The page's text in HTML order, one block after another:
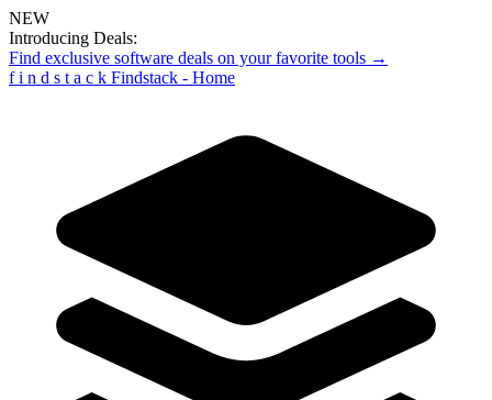
NEW
Introducing Deals:
Find exclusive software deals on your favorite tools →
f i n d s t a c k Findstack - Home